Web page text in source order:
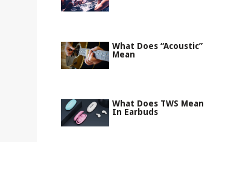
What Does “Acoustic”
Mean
What Does TWS Mean
In Earbuds